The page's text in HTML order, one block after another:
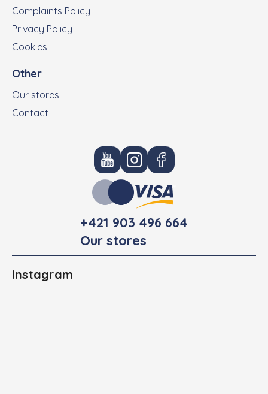
Complaints Policy
Privacy Policy
Cookies
Other
Our stores
Contact
+421 903 496 664
Our stores
Instagram